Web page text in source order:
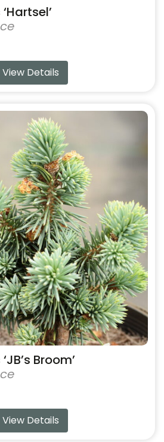
$69.99
View Details
Broom’
View Details